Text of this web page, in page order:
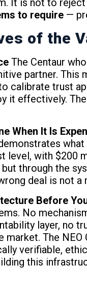
It is not to
to require—
of the
The Centaur
partner. This
calibrate trust
it effectively.
When It Is
level, with $200
through the
deal is not
Before
No
layer, no
The
verifiable,
this